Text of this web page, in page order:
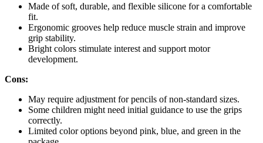
Made of soft, durable, and flexible silicone for a comfortable
fit.
Ergonomic grooves help reduce muscle strain and improve
grip stability.
Bright colors stimulate interest and support motor
development.
Cons:
May require adjustment for pencils of non-standard sizes.
Some children might need initial guidance to use the grips
correctly.
Limited color options beyond pink, blue, and green in the